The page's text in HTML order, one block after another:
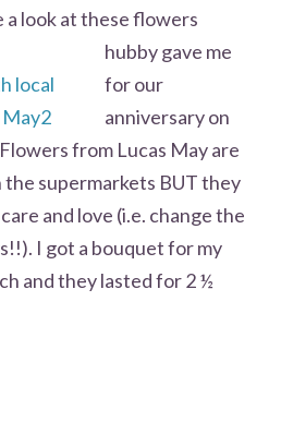
a look at theseflowers
hubby gave me
for our
anniversary on
from Lucas May are
the supermarkets BUT they
and love (i.e. change the
I got a bouquet for my
and they lasted for 2 ½